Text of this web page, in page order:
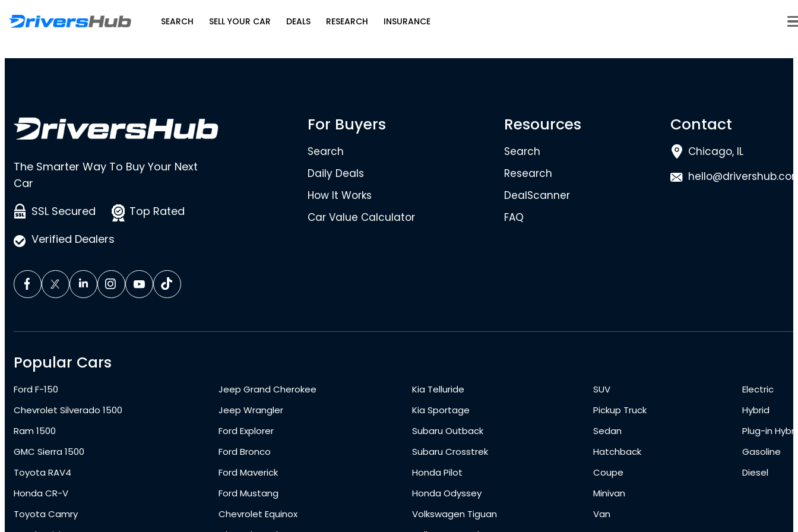
SEARCH SELL YOUR CAR DEALS RESEARCH INSURANCE
The Smarter Way To Buy Your Next
Car
SSL Secured
Top Rated
Verified Dealers
For Buyers
Search
Daily Deals
How It Works
Car Value Calculator
Resources
Search
Research
DealScanner
FAQ
Contact
Chicago, IL
Popular Cars
Ford F-150
Chevrolet Silverado 1500
Ram 1500
GMC Sierra 1500
Toyota RAV4
Honda CR-V
Toyota Camry
Jeep Grand Cherokee
Jeep Wrangler
Ford Explorer
Ford Bronco
Ford Maverick
Ford Mustang
Chevrolet Equinox
Kia Telluride
Kia Sportage
Subaru Outback
Subaru Crosstrek
Honda Pilot
Honda Odyssey
Volkswagen Tiguan
SUV
Pickup Truck
Sedan
Hatchback
Coupe
Minivan
Van
Electric
Hybrid
Plug-in
Gasoline
Diesel